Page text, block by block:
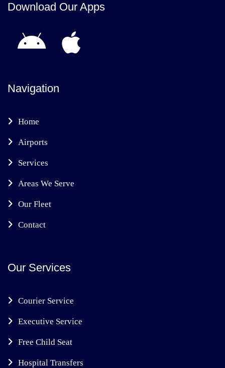
Download Our Apps
Navigation
Home
Airports
Services
Areas We Serve
Our Fleet
Contact
Our Services
Courier Service
Executive Service
Free Child Seat
Hospital Transfers